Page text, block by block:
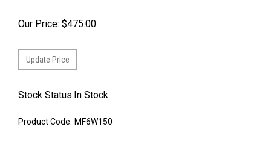
Our Price: $475.00
Stock Status:In Stock
Product Code: MF6W150